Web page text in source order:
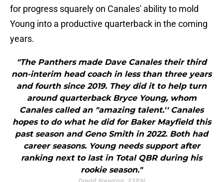
for progress squarely on Canales' ability to mold
Young into a productive quarterback in the coming
years.
"The Panthers made Dave Canales their third
non-interim head coach in less than three years
and fourth since 2019. They did it to help turn
around quarterback Bryce Young, whom
Canales called an "amazing talent.'' Canales
hopes to do what he did for Baker Mayfield this
past season and Geno Smith in 2022. Both had
career seasons. Young needs support after
ranking next to last in Total QBR during his
rookie season."